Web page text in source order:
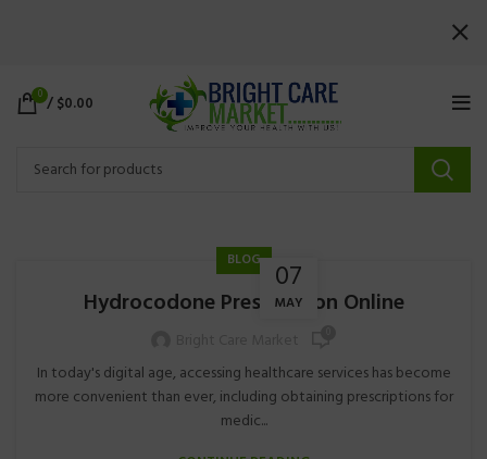
0 /$0.00
07
MAY
BLOG
Hydrocodone Prescription Online
In today's digital age, accessing healthcare services has become
more convenient than ever, including obtaining prescriptions for
medic...